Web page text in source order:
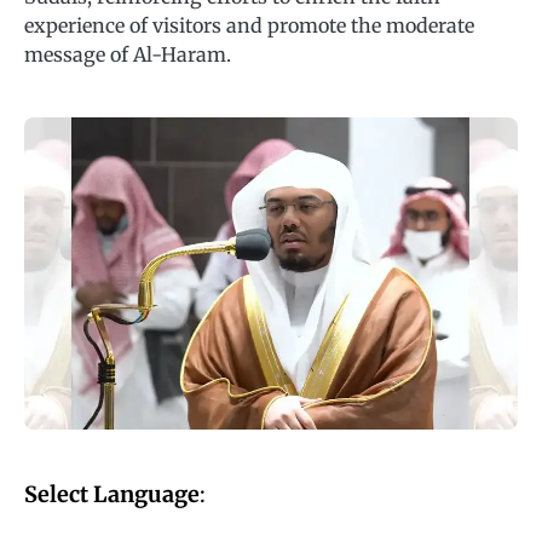
experience of visitors and promote the moderate
message of Al-Haram.
Select Language: